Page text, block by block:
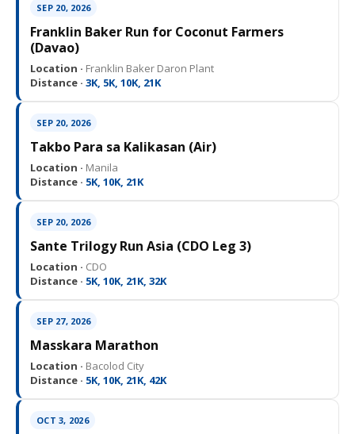
SEP 20, 2026
Franklin Baker Run for Coconut Farmers
(Davao)
Location · Franklin Baker Daron Plant
Distance · 3K, 5K, 10K, 21K
SEP 20, 2026
Takbo Para sa Kalikasan (Air)
Location · Manila
Distance · 5K, 10K, 21K
SEP 20, 2026
Sante Trilogy Run Asia (CDO Leg 3)
Location · CDO
Distance · 5K, 10K, 21K, 32K
SEP 27, 2026
Masskara Marathon
Location · Bacolod City
Distance · 5K, 10K, 21K, 42K
OCT 3, 2026